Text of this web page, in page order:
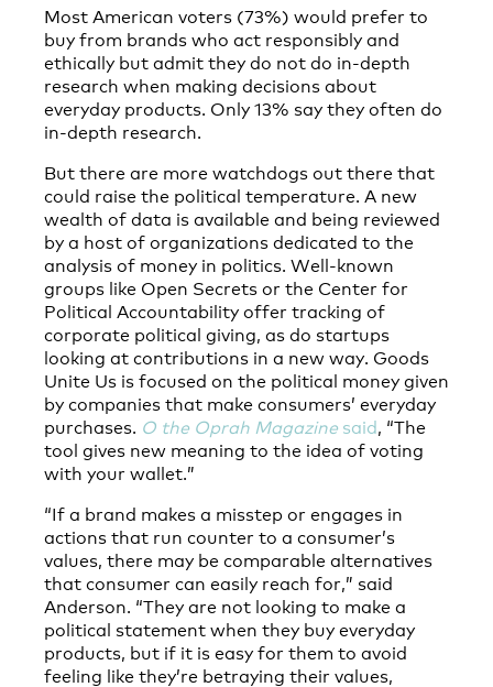
Most American voters (73%) would prefer to
buy from brands who act responsibly and
ethically but admit they do not do in-depth
research when making decisions about
everyday products. Only 13% say they often do
in-depth research.
But there are more watchdogs out there that
could raise the political temperature. A new
wealth of data is available and being reviewed
by a host of organizations dedicated to the
analysis of money in politics. Well-known
groups like Open Secrets or the Center for
Political Accountability offer tracking of
corporate political giving, as do startups
looking at contributions in a new way. Goods
Unite Us is focused on the political money given
by companies that make consumers’ everyday
purchases. O the Oprah Magazine said, “The
tool gives new meaning to the idea of voting
with your wallet.”
“If a brand makes a misstep or engages in
actions that run counter to a consumer’s
values, there may be comparable alternatives
that consumer can easily reach for,” said
Anderson. “They are not looking to make a
political statement when they buy everyday
products, but if it is easy for them to avoid
feeling like they’re betraying their values,